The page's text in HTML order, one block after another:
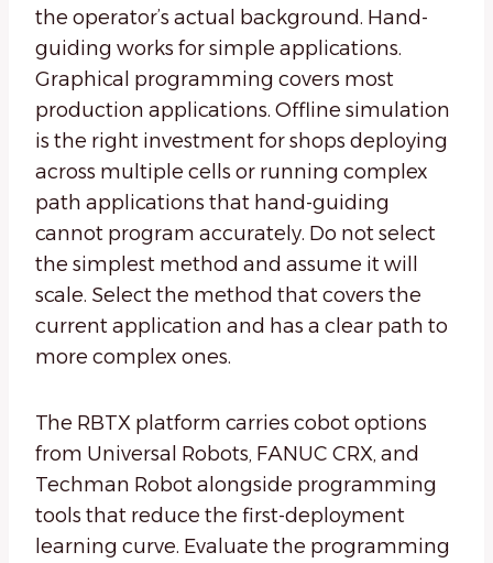
the operator’s actual background. Hand-
guiding works for simple applications.
Graphical programming covers most
production applications. Offline simulation
is the right investment for shops deploying
across multiple cells or running complex
path applications that hand-guiding
cannot program accurately. Do not select
the simplest method and assume it will
scale. Select the method that covers the
current application and has a clear path to
more complex ones.
The RBTX platform carries cobot options
from Universal Robots, FANUC CRX, and
Techman Robot alongside programming
tools that reduce the first-deployment
learning curve. Evaluate the programming